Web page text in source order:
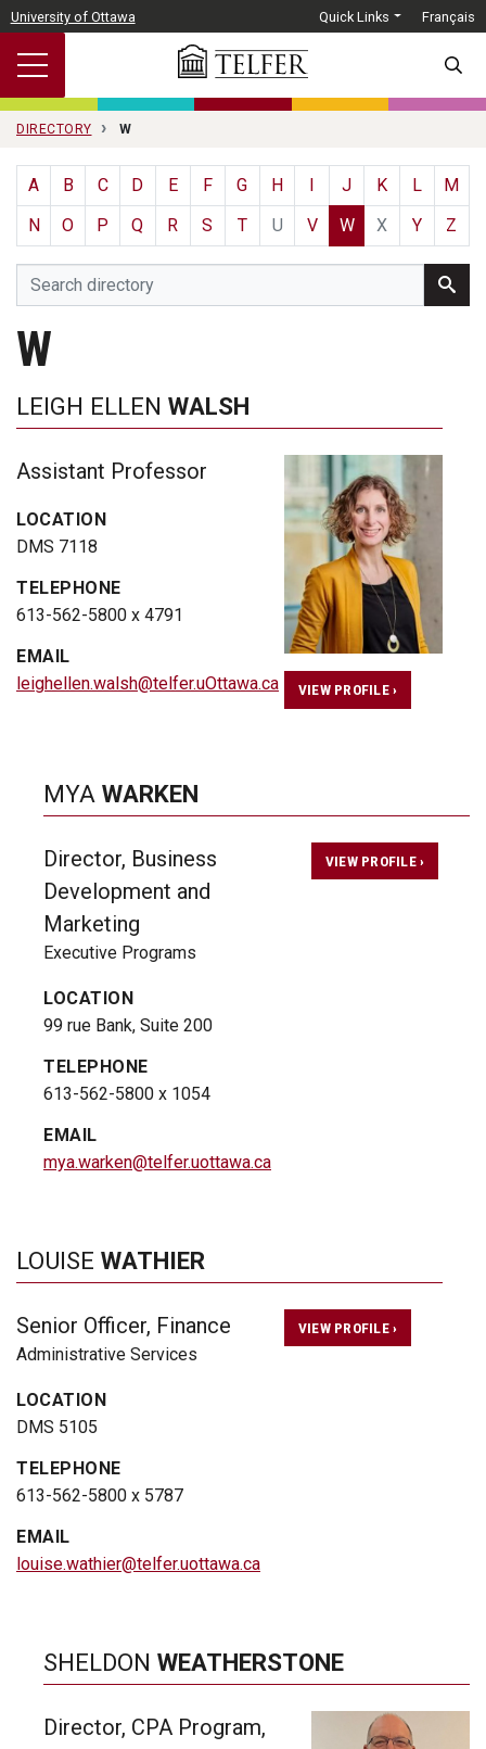
Skip to main content
University of Ottawa Quick Links Français
DIRECTORY W
A B C D E F G H J K L
M
N
O P Q R S T U V W X Y Z
W
LEIGH ELLEN WALSH
Assistant Professor
LOCATION
DMS 7118
TELEPHONE
613-562-5800 x 4791
EMAIL
leighellen.walsh@telfer.uOttawa.ca
VIEW PROFILE ›
MYA WARKEN
Director, Business
Development and
Marketing
Executive Programs
LOCATION
99 rue Bank, Suite 200
TELEPHONE
613-562-5800 x 1054
EMAIL
mya.warken@telfer.uottawa.ca
VIEW PROFILE ›
LOUISE WATHIER
Senior Officer, Finance
Administrative Services
LOCATION
DMS 5105
TELEPHONE
613-562-5800 x 5787
EMAIL
louise.wathier@telfer.uottawa.ca
VIEW PROFILE ›
SHELDON WEATHERSTONE
Director, CPA Program,